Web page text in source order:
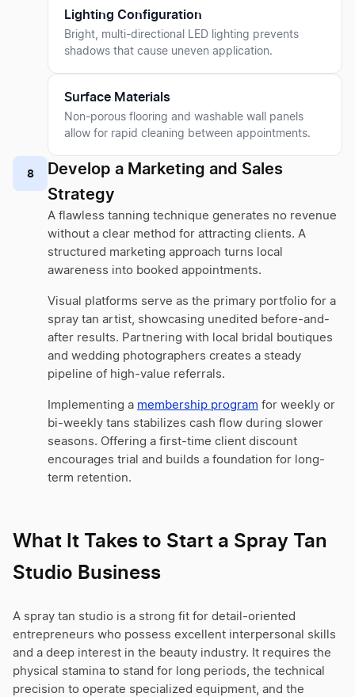
Lighting Configuration
Bright, multi-directional LED lighting prevents
shadows that cause uneven application.
Surface Materials
Non-porous flooring and washable wall panels
allow for rapid cleaning between appointments.
8
Develop a Marketing and Sales
Strategy
A flawless tanning technique generates no revenue
without a clear method for attracting clients. A
structured marketing approach turns local
awareness into booked appointments.
Visual platforms serve as the primary portfolio for a
spray tan artist, showcasing unedited before-and-
after results. Partnering with local bridal boutiques
and wedding photographers creates a steady
pipeline of high-value referrals.
Implementing a membership program for weekly or
bi-weekly tans stabilizes cash flow during slower
seasons. Offering a first-time client discount
encourages trial and builds a foundation for long-
term retention.
What It Takes to Start a Spray Tan
Studio Business
A spray tan studio is a strong fit for detail-oriented
entrepreneurs who possess excellent interpersonal skills
and a deep interest in the beauty industry. It requires the
physical stamina to stand for long periods, the technical
precision to operate specialized equipment, and the